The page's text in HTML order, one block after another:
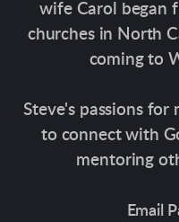
wife Carol began
churches in North
coming to
Steve's passions for
to connect with
mentoring
Email